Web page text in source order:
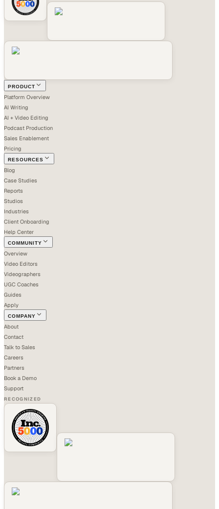
PRODUCT
Platform Overview
AI Writing
AI + Video Editing
Podcast Production
Sales Enablement
Pricing
RESOURCES
Blog
Case Studies
Reports
Studios
Industries
Client Onboarding
Help Center
COMMUNITY
Overview
Video Editors
Videographers
UGC Coaches
Guides
Apply
COMPANY
About
Contact
Talk to Sales
Careers
Partners
Book a Demo
Support
RECOGNIZED